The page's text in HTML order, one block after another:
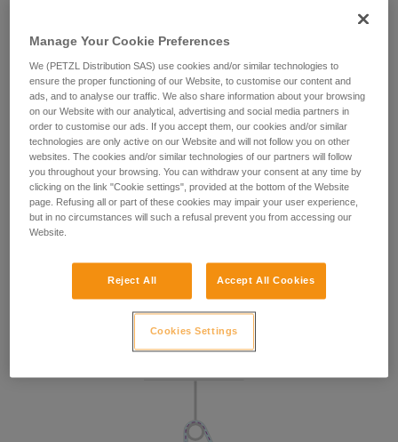
Manage Your Cookie Preferences
We (PETZL Distribution SAS) use cookies and/or similar technologies to
ensure the proper functioning of our Website, to customise our content and
ads, and to analyse our traffic. We also share information about your browsing
on our Website with our analytical, advertising and social media partners in
order to customise our ads. If you accept them, our cookies and/or similar
technologies are only active on our Website and will not follow you on other
websites. The cookies and/or similar technologies of our partners will follow
you throughout your browsing. You can withdraw your consent at any time by
clicking on the link "Cookie settings", provided at the bottom of the Website
page. Refusing all or part of these cookies may impair your user experience,
but in no circumstances will such a refusal prevent you from accessing our
Website.
Reject All Accept All Cookies
Cookies Settings